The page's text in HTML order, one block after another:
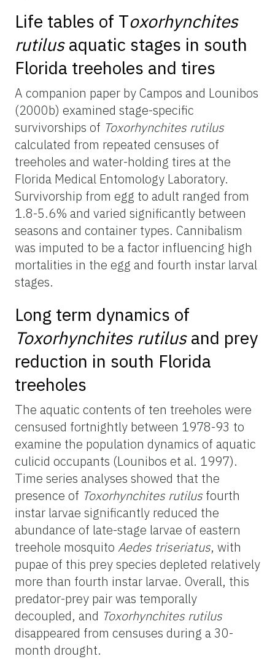
Life tables of Toxorhynchites
rutilusaquatic stages in south
Florida treeholes and tires
A companion paper by Campos and Lounibos
(2000b) examined stage-specific
survivorships of Toxorhynchites rutilus
calculated from repeated censuses of
treeholes and water-holding tires at the
Florida Medical Entomology Laboratory.
Survivorship from egg to adult ranged from
1.8-5.6% and varied significantly between
seasons and container types. Cannibalism
was imputed to be a factor influencing high
mortalities in the egg and fourth instar larval
stages.
Long term dynamics of
Toxorhynchites rutilusand prey
reduction in south Florida
treeholes
The aquatic contents of ten treeholes were
censused fortnightly between 1978-93 to
examine the population dynamics of aquatic
culicid occupants (Lounibos et al. 1997).
Time series analyses showed that the
presence of Toxorhynchites rutilus fourth
instar larvae significantly reduced the
abundance of late-stage larvae of eastern
treehole mosquito Aedes triseriatus, with
pupae of this prey species depleted relatively
more than fourth instar larvae. Overall, this
predator-prey pair was temporally
decoupled, and Toxorhynchites rutilus
disappeared from censuses during a 30-
month drought.